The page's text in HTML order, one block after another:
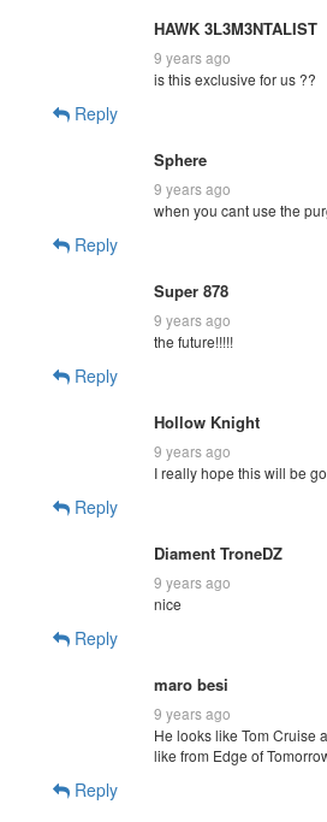
HAWK 3L3M3NTALIST
9 years ago
is this exclusive for us ??
Reply
Sphere
9 years ago
when you cant use the
Reply
Super 878
9 years ago
the future!!!!!
Reply
Hollow Knight
9 years ago
I really hope this will be
Reply
Diament TroneDZ
9 years ago
nice
Reply
maro besi
9 years ago
He looks like Tom Cruise
like from Edge of
Reply